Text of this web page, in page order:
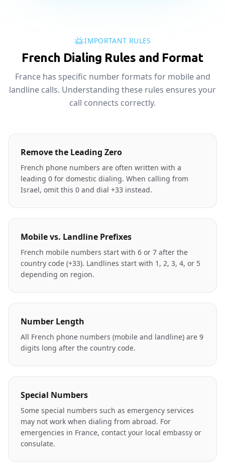
IMPORTANT RULES
French Dialing Rules and Format
France has specific number formats for mobile and
landline calls. Understanding these rules ensures your
call connects correctly.
Remove the Leading Zero
French phone numbers are often written with a
leading 0 for domestic dialing. When calling from
Israel, omit this 0 and dial +33 instead.
Mobile vs. Landline Prefixes
French mobile numbers start with 6 or 7 after the
country code (+33). Landlines start with 1, 2, 3, 4, or 5
depending on region.
Number Length
All French phone numbers (mobile and landline) are 9
digits long after the country code.
Special Numbers
Some special numbers such as emergency services
may not work when dialing from abroad. For
emergencies in France, contact your local embassy or
consulate.